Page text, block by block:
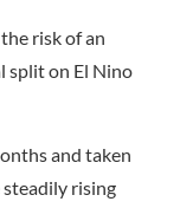
risk of an
split on El Nino
and taken
rising